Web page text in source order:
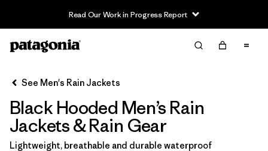
Read Our Work in Progress Report
Filter & Sort
Sort By
Filter by
Features & Processes 1
See Men's Rain Jackets
Black Hooded Men’s Rain
Jackets & Rain Gear
Lightweight, breathable and durable waterproof